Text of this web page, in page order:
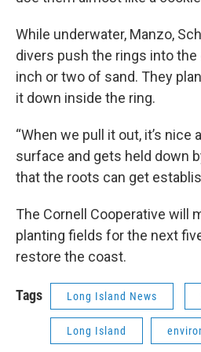
While underwater, Manzo,
divers push the rings into the
inch or two of sand. They
it down inside the ring.
“When we pull it out, it’s nice
surface and gets held down
that the roots can get
The Cornell Cooperative will
planting fields for the next
restore the coast.
Tags Long Island News
Long Island